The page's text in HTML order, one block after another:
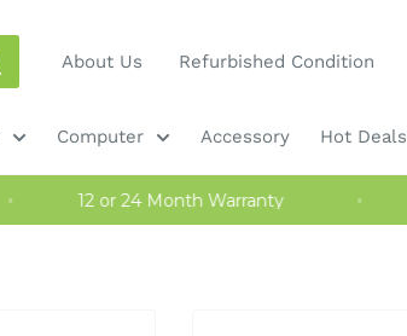
About Us Refurbished Condition
Computer Accessory Hot Deals
12 or 24 Month Warranty